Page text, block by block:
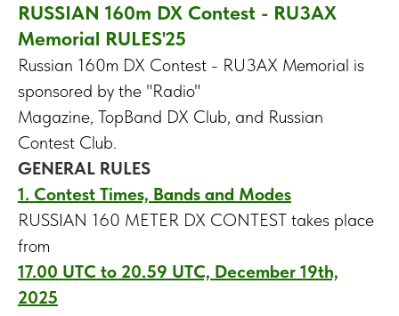
RUSSIAN 160m DX Contest - RU3AX
Memorial RULES'25
Russian 160m DX Contest - RU3AX Memorial is
sponsored by the "Radio"
Magazine, TopBand DX Club, and Russian
Contest Club.
GENERAL RULES
1. Contest Times, Bands and Modes
RUSSIAN 160 METER DX CONTEST takes place
from
17.00 UTC to 20.59 UTC, December 19th,
2025